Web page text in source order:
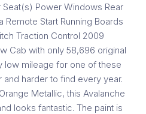
Power Windows Rear
Start Running Boards
Traction Control 2009
Cab with only 58,696 original
low mileage for one of these
harder to find every year.
Metallic, this Avalanche
looks fantastic. The paint is